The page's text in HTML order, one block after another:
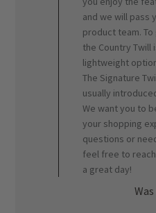
and we will pass
product team.
the Country Twill
lightweight
The Signature
usually
We want you to
your shopping
questions or
feel free to
a great day!